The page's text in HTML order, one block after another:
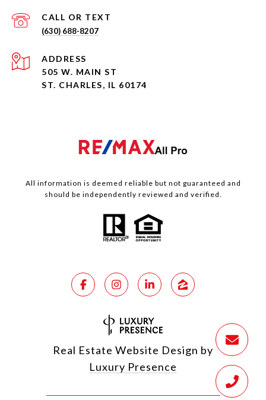
(630) 688-8207
ADDRESS
505 W. MAIN ST
ST. CHARLES, IL 60174
All information is deemed reliable but not guaranteed and
should be independently reviewed and verified.
Real Estate Website Design by
Luxury Presence